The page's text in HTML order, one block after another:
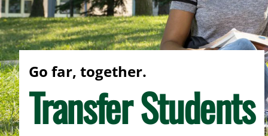
Go far, together.
Transfer Students